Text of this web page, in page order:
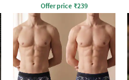
Offer price ₹239